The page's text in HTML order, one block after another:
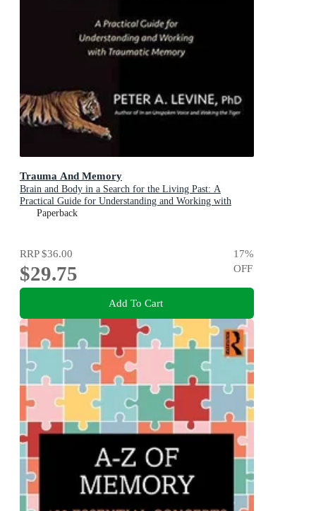
Trauma And Memory
Brain and Body in a Search for the Living Past: A
Practical Guide for Understanding and Working with
Traumatic Memory
Paperback
RRP$36.00
$29.75
17%
OFF
Add To Cart